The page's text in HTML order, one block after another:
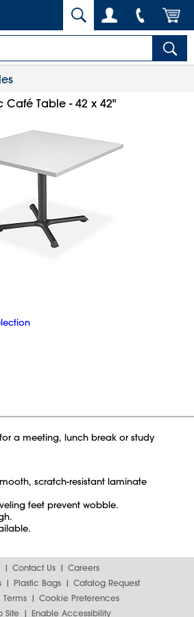
Café Table - 42 x 42"
a meeting, lunch break or study
scratch-resistant laminate
feet prevent wobble.
Contact Us
Careers
Plastic Bags
Catalog Request
Terms
Cookie Preferences
Site
Enable Accessibility